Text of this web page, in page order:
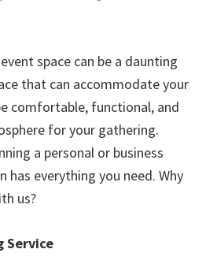
space can be a daunting
that can accommodate your
comfortable, functional, and
for your gathering.
a personal or business
has everything you need. Why
us?
Service